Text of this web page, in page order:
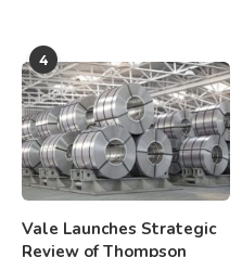
4
Vale Launches Strategic
Review of Thompson